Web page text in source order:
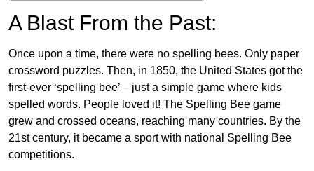
A Blast From the Past:
Once upon a time, there were no spelling bees. Only paper
crossword puzzles. Then, in 1850, the United States got the
first-ever ‘spelling bee’ – just a simple game where kids
spelled words. People loved it! The Spelling Bee game
grew and crossed oceans, reaching many countries. By the
21st century, it became a sport with national Spelling Bee
competitions.